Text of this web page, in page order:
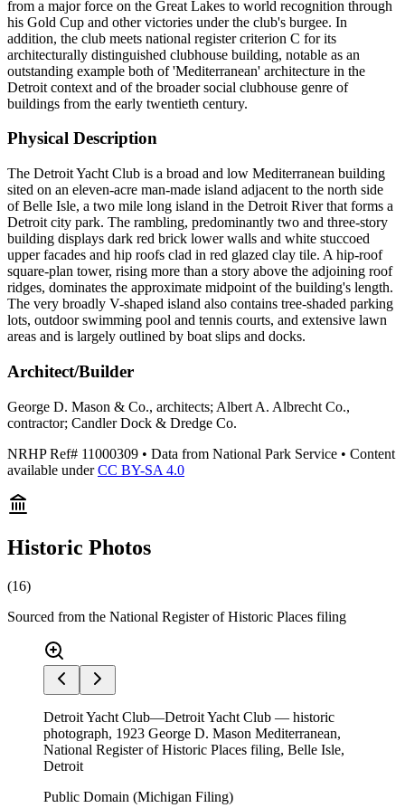
from a major force on the Great Lakes to world recognition through
his Gold Cup and other victories under the club's burgee. In
addition, the club meets national register criterion C for its
architecturally distinguished clubhouse building, notable as an
outstanding example both of 'Mediterranean' architecture in the
Detroit context and of the broader social clubhouse genre of
buildings from the early twentieth century.
Physical Description
The Detroit Yacht Club is a broad and low Mediterranean building
sited on an eleven-acre man-made island adjacent to the north side
of Belle Isle, a two mile long island in the Detroit River that forms a
Detroit city park. The rambling, predominantly two and three-story
building displays dark red brick lower walls and white stuccoed
upper facades and hip roofs clad in red glazed clay tile. A hip-roof
square-plan tower, rising more than a story above the adjoining roof
ridges, dominates the approximate midpoint of the building's length.
The very broadly V-shaped island also contains tree-shaded parking
lots, outdoor swimming pool and tennis courts, and extensive lawn
areas and is largely outlined by boat slips and docks.
Architect/Builder
George D. Mason & Co., architects; Albert A. Albrecht Co.,
contractor; Candler Dock & Dredge Co.
NRHP Ref# 11000309 • Data from National Park Service • Content
available underCC BY-SA 4.0
Historic Photos
(16)
Sourced from the National Register of Historic Places filing
Detroit Yacht Club—Detroit Yacht Club — historic
photograph, 1923 George D. Mason Mediterranean,
National Register of Historic Places filing, Belle Isle,
Detroit
Public Domain (Michigan Filing)